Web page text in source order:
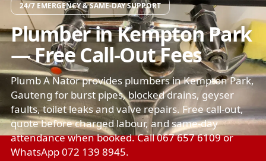
24/7 EMERGENCY & SAME-DAY SUPPORT
Plumber in Kempton Park
— Free Call-Out Fees
Plumb A Nator provides plumbers in Kempton Park,
Gauteng for burst pipes, blocked drains, geyser
faults, toilet leaks and valve repairs. Free call-out,
quote before charged labour, and same-day
attendance when booked. Call 067 657 6109 or
WhatsApp 072 139 8945.